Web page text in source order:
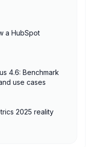
a HubSpot
4.6: Benchmark
use cases
2025 reality